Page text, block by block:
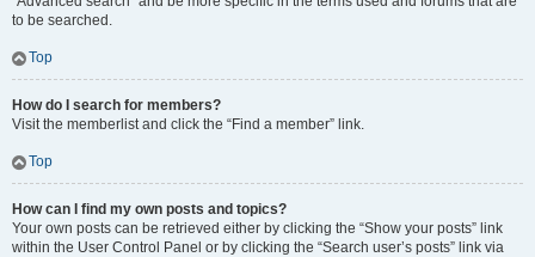
to be searched.
Top
How do I search for members?
Visit the memberlist and click the “Find a member” link.
Top
How can I find my own posts and topics?
Your own posts can be retrieved either by clicking the “Show your posts” link
within the User Control Panel or by clicking the “Search user’s posts” link via